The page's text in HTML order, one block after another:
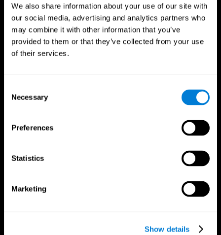
We also share information about your use of our site with
our social media, advertising and analytics partners who
may combine it with other information that you’ve
provided to them or that they’ve collected from your use
of their services.
Selection
Necessary
Preferences
Statistics
Marketing
Show details